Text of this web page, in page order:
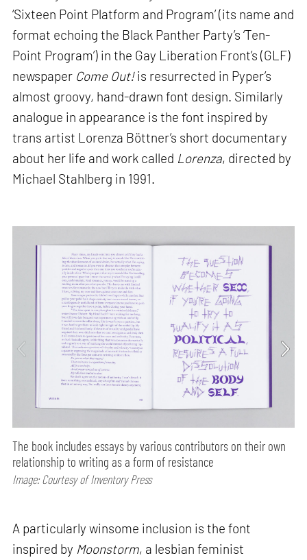
‘Sixteen Point Platform and Program’ (its name and
format echoing the Black Panther Party’s ‘Ten-
Point Program’) in the Gay Liberation Front’s (GLF)
newspaper Come Out!is resurrected in Pyper’s
almost groovy, hand-drawn font design. Similarly
analogue in appearance is the font inspired by
trans artist Lorenza Böttner’s short documentary
about her life and work called Lorenza, directed by
Michael Stahlberg in 1991.
The book includes essays by various contributors on their own
relationship to writing as a form of resistance
Image: Courtesy of Inventory Press
A particularly winsome inclusion is the font
inspired by Moonstorm, a lesbian feminist